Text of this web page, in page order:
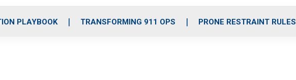
o
r
r
m
i
e
PLAYBOOK TRANSFORMING 911 OPS PRONE RESTRAINT RULES